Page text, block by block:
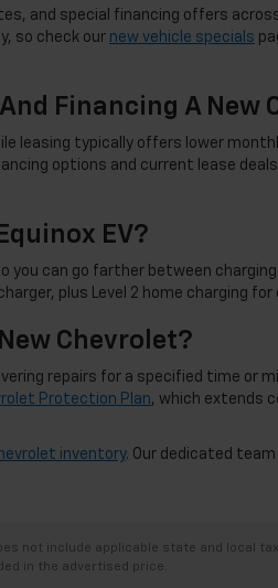
and special financing offers
so check our new vehicle specials
Financing A New
leasing typically offers lower
options and current lease
EV?
you can go farther between
plus Level 2 home charging
Chevrolet?
repairs for a specified time or
Protection Plan, which extends
inventory. Our dedicated
not include applicable state and local
in the advertised price.